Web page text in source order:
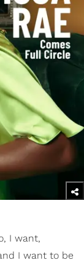
I want,
I want to be